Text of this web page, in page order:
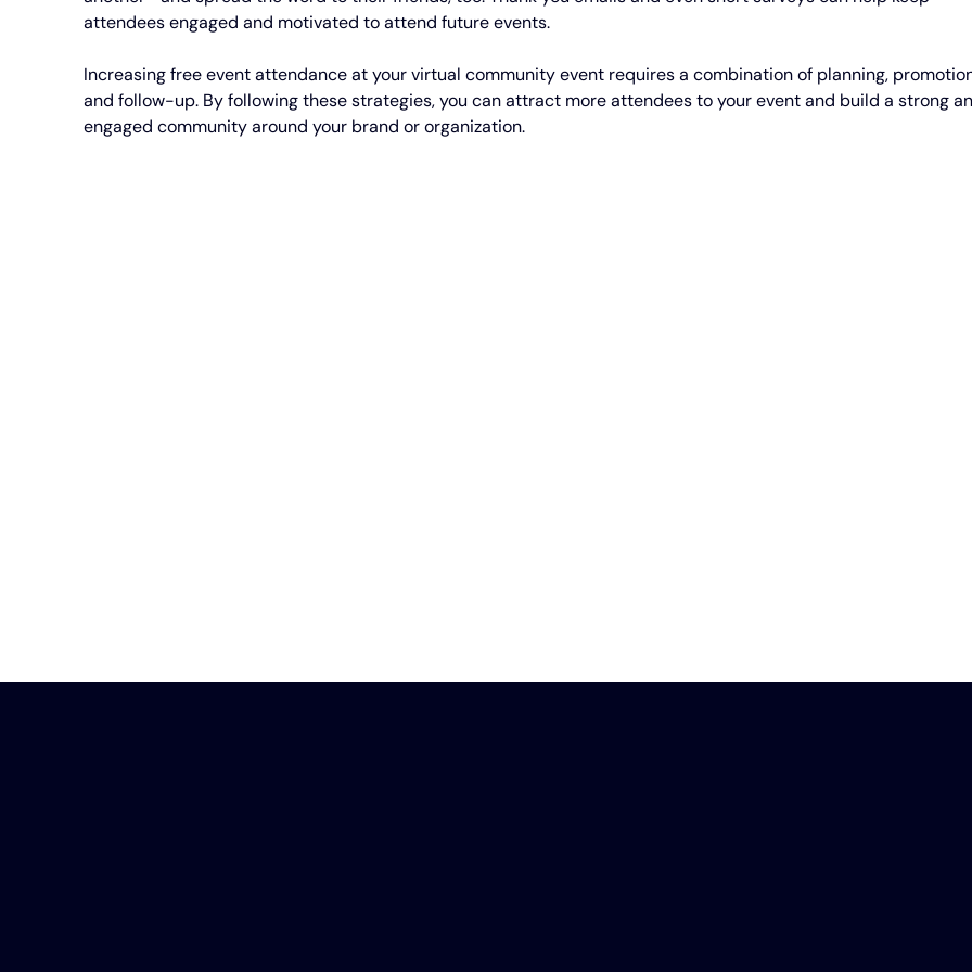
attendees engaged and motivated to attend future events.
Increasing free event attendance at your virtual community event requires a combination of planning,
and follow-up. By following these strategies, you can attract more attendees to your event and build a strong
engaged community around your brand or organization.